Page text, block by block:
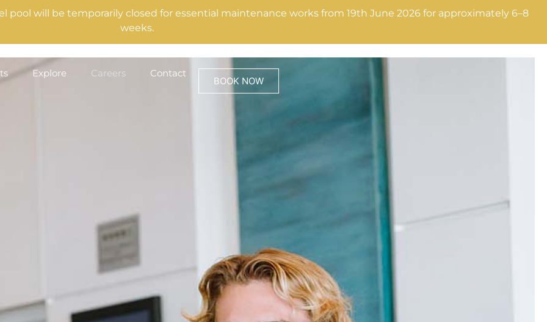
pool will be temporarily closed for essential maintenance works from 19th June 2026 for approximately 6–8
weeks.
Explore Careers Contact
BOOK NOW